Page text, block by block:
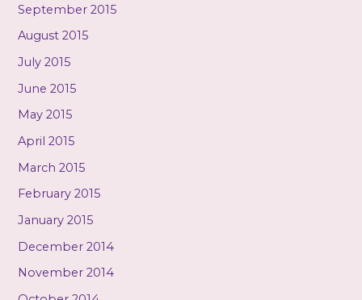
September 2015
August 2015
July 2015
June 2015
May 2015
April 2015
March 2015
February 2015
January 2015
December 2014
November 2014